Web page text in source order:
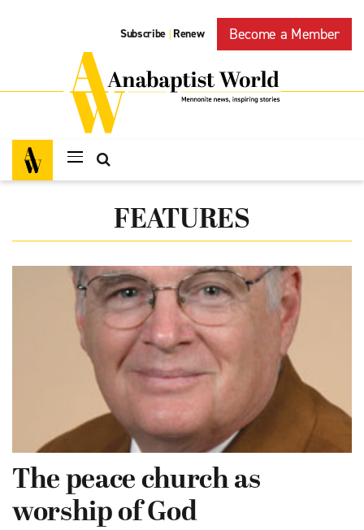
Subscribe | Renew Become a Member
FEATURES
The peace church as
worship of God